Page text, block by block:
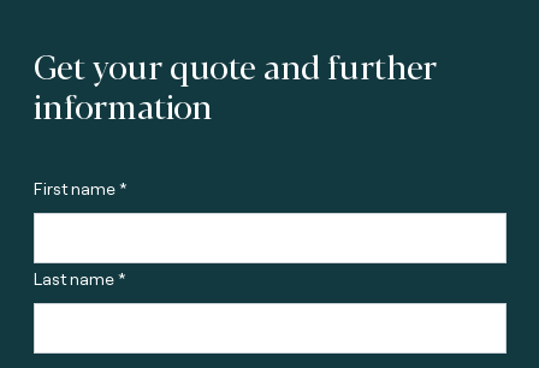
Get your quote and further
information
First name *
Last name *